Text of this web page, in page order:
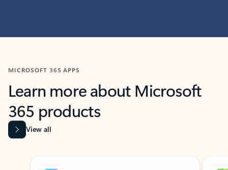
MICROSOFT 365 APPS
Learn more about Microsoft
365 products
View all
Showing slide 1 of 9